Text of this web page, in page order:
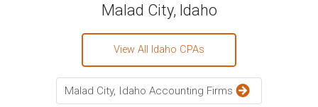
Malad City, Idaho
View All Idaho CPAs
Malad City, Idaho Accounting Firms